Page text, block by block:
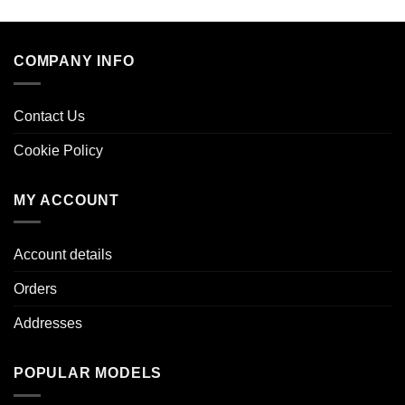
COMPANY INFO
Contact Us
Cookie Policy
MY ACCOUNT
Account details
Orders
Addresses
POPULAR MODELS